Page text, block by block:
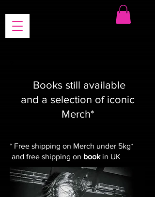
Books still available
and a selection of iconic
Merch*
* Free shipping on Merch under 5kg*
and free shipping on bookin UK